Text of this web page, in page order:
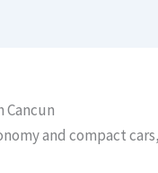
Cancun
and compact